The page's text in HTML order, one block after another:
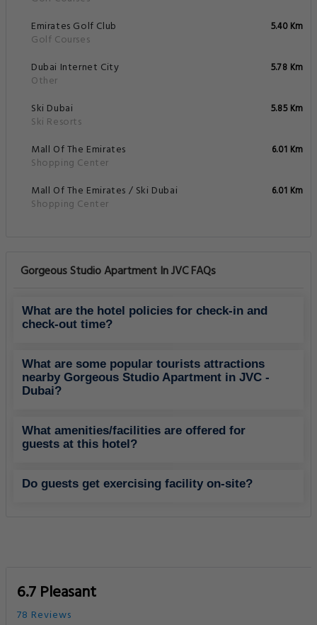
Emirates Golf Club
Golf Courses
5.40 Km
Dubai Internet City
Other
5.78 Km
Ski Dubai
Ski Resorts
5.85 Km
Mall Of The Emirates
Shopping Center
6.01 Km
Mall Of The Emirates / Ski Dubai
Shopping Center
6.01 Km
Gorgeous Studio Apartment In JVC FAQs
What are the hotel policies for check-in and
check-out time?
What are some popular tourists attractions
nearby Gorgeous Studio Apartment in JVC -
Dubai?
What amenities/facilities are offered for
guests at this hotel?
Do guests get exercising facility on-site?
6.7 Pleasant
78 Reviews